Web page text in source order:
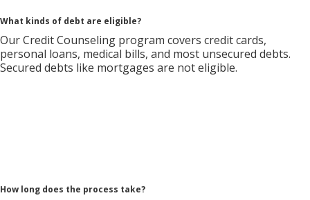
What kinds of debt are eligible?
Our Credit Counseling program covers credit cards,
personal loans, medical bills, and most unsecured debts.
Secured debts like mortgages are not eligible.
How long does the process take?